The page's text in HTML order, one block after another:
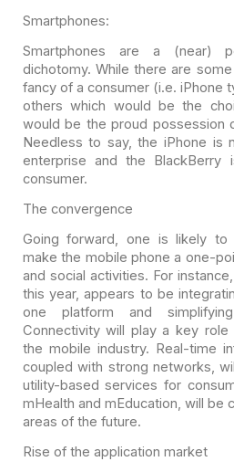
Smartphones:
Smartphones are a (near)
dichotomy. While there are
fancy of a consumer (i.e. iPhone
others which would be the
would be the proud possession
Needless to say, the iPhone is
enterprise and the BlackBerry
consumer.
The convergence
Going forward, one is likely
make the mobile phone a one-
and social activities. For
this year, appears to be
one platform and
Connectivitywill play a key role
the mobile industry. Real-time
coupled with strong networks,
utility-based services for
mHealth and mEducation, will be
areas of the future.
Rise of the application market